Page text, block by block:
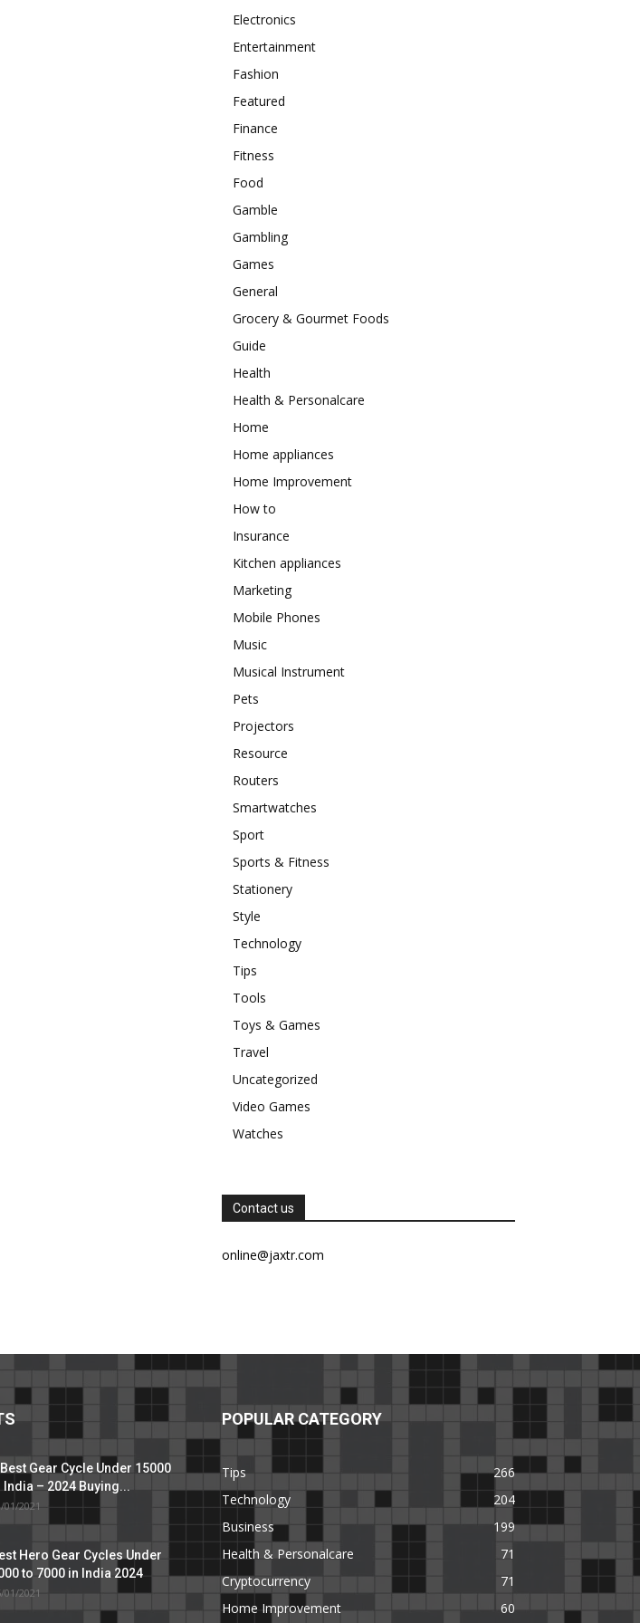
Electronics
Entertainment
Fashion
Featured
Finance
Fitness
Food
Gamble
Gambling
Games
General
Grocery & Gourmet Foods
Guide
Health
Health & Personalcare
Home
Home appliances
Home Improvement
How to
Insurance
Kitchen appliances
Marketing
Mobile Phones
Music
Musical Instrument
Pets
Projectors
Resource
Routers
Smartwatches
Sport
Sports & Fitness
Stationery
Style
Technology
Tips
Tools
Toys & Games
Travel
Uncategorized
Video Games
Watches
Contact us
online@jaxtr.com
Gear Cycle Under 15000
India – 2024 Buying...
01/2021
Hero Gear Cycles Under
to 7000 in India 2024
01/2021
POPULAR CATEGORY
Tips
266
Technology
204
Business
199
Health & Personalcare
71
Cryptocurrency
71
Home Improvement
60